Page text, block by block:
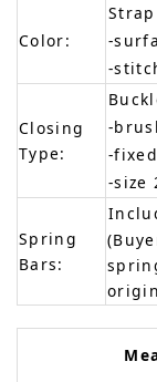
Color:
Strap
-
-
Closing
Type:
-
-
-size
Spring
Bars: